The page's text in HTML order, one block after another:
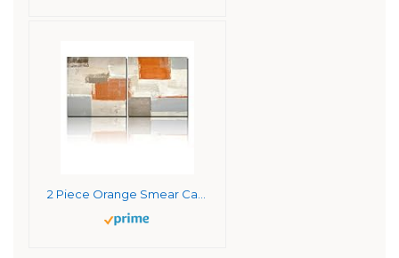
2 Piece Orange Smear Canvas Wall Art for Living Room Orange Brown Gray Paint Wall Decor for Bedroom Women Kitchen Bathroom Decor Framed 8x8in/Panel